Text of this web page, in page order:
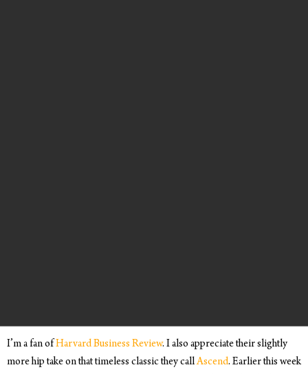
I’m a fan ofHarvard Business Review. I also appreciate their slightly
more hip take on that timeless classic they callAscend. Earlier this week